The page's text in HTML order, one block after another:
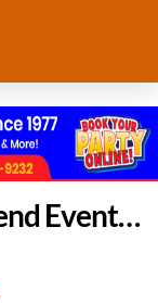
Atasocita Guide to Weekend Events: April 23 - 26